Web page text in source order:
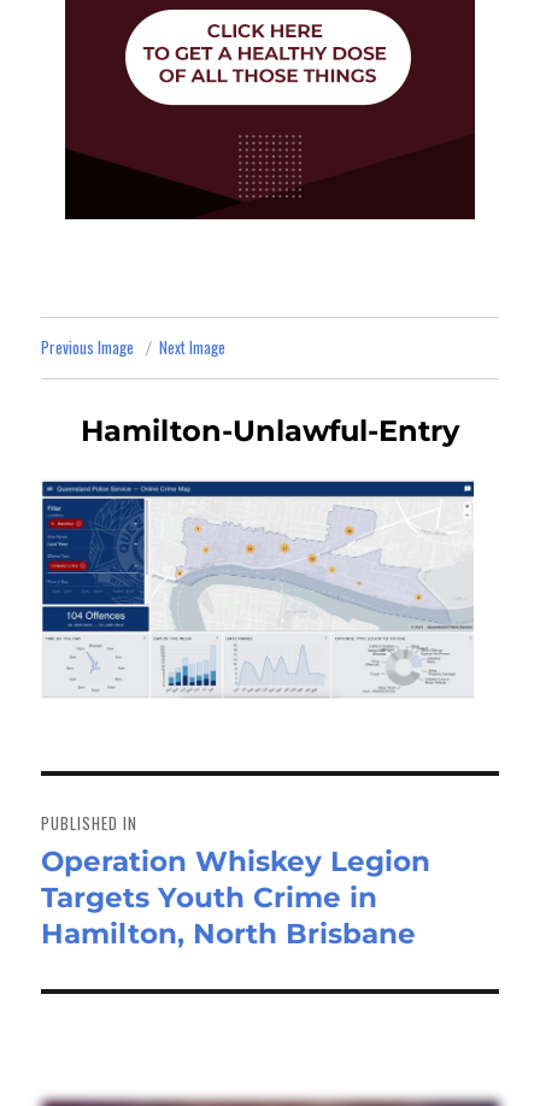
Previous Image Next Image
Hamilton-Unlawful-Entry
navigation
PUBLISHED IN
Operation Whiskey Legion
Targets Youth Crime in
Hamilton, North Brisbane